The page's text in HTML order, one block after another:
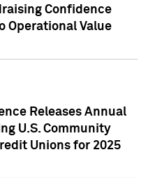
Confidence
Operational Value
Releases Annual
U.S. Community
Unions for 2025